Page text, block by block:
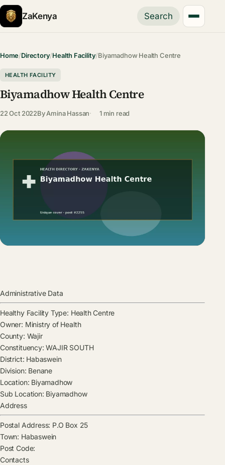
ZaKenya Search
Home/Directory/Health Facility/Biyamadhow Health Centre
HEALTH FACILITY
Biyamadhow Health Centre
22 Oct 2022ByAmina Hassan 1 min read
Administrative Data
Healthy Facility Type: Health Centre
Owner: Ministry of Health
County: Wajir
Constituency: WAJIR SOUTH
District: Habaswein
Division: Benane
Location: Biyamadhow
Sub Location: Biyamadhow
Address
Postal Address: P.O Box 25
Town: Habaswein
Post Code:
Contacts